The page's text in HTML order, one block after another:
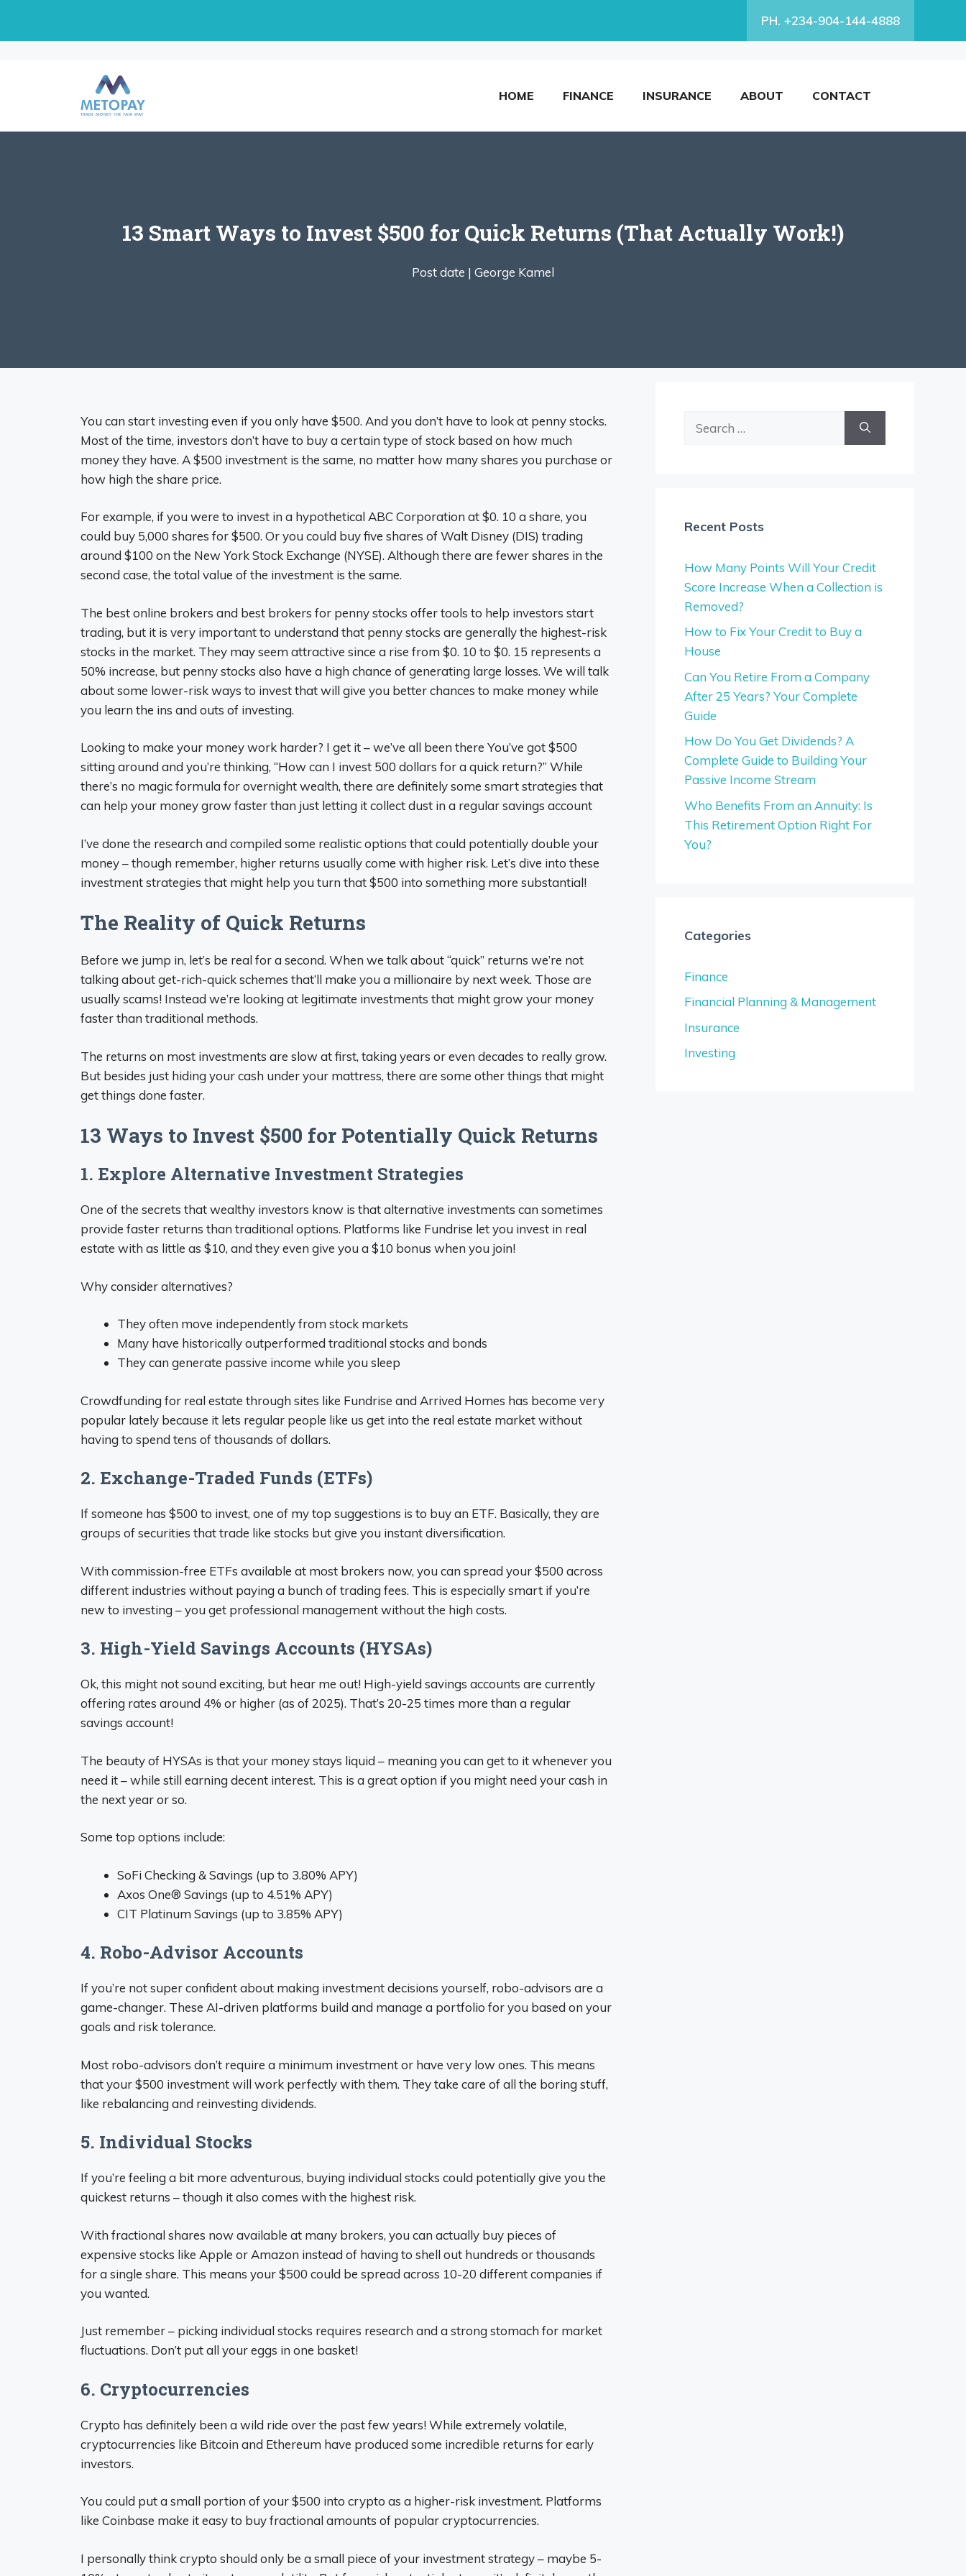
PH. +234-904-144-4888
HOME FINANCE INSURANCE ABOUT CONTACT
13 Smart Ways to Invest $500 for Quick Returns (That Actually Work!)
Post date | George Kamel
You can start investing even if you only have $500. And you don’t have to look at penny stocks.
Most of the time, investors don’t have to buy a certain type of stock based on how much
money they have. A $500 investment is the same, no matter how many shares you purchase or
how high the share price.
For example, if you were to invest in a hypothetical ABC Corporation at $0. 10 a share, you
could buy 5,000 shares for $500. Or you could buy five shares of Walt Disney (DIS) trading
around $100 on the New York Stock Exchange (NYSE). Although there are fewer shares in the
second case, the total value of the investment is the same.
The best online brokers and best brokers for penny stocks offer tools to help investors start
trading, but it is very important to understand that penny stocks are generally the highest-risk
stocks in the market. They may seem attractive since a rise from $0. 10 to $0. 15 represents a
50% increase, but penny stocks also have a high chance of generating large losses. We will talk
about some lower-risk ways to invest that will give you better chances to make money while
you learn the ins and outs of investing.
Looking to make your money work harder? I get it – we’ve all been there You’ve got $500
sitting around and you’re thinking, “How can I invest 500 dollars for a quick return?” While
there’s no magic formula for overnight wealth, there are definitely some smart strategies that
can help your money grow faster than just letting it collect dust in a regular savings account
I’ve done the research and compiled some realistic options that could potentially double your
money – though remember, higher returns usually come with higher risk. Let’s dive into these
investment strategies that might help you turn that $500 into something more substantial!
The Reality of Quick Returns
Before we jump in, let’s be real for a second. When we talk about “quick” returns we’re not
talking about get-rich-quick schemes that’ll make you a millionaire by next week. Those are
usually scams! Instead we’re looking at legitimate investments that might grow your money
faster than traditional methods.
The returns on most investments are slow at first, taking years or even decades to really grow.
But besides just hiding your cash under your mattress, there are some other things that might
get things done faster.
13 Ways to Invest $500 for Potentially Quick Returns
1. Explore Alternative Investment Strategies
One of the secrets that wealthy investors know is that alternative investments can sometimes
provide faster returns than traditional options. Platforms like Fundrise let you invest in real
estate with as little as $10, and they even give you a $10 bonus when you join!
Why consider alternatives?
They often move independently from stock markets
Many have historically outperformed traditional stocks and bonds
They can generate passive income while you sleep
Crowdfunding for real estate through sites like Fundrise and Arrived Homes has become very
popular lately because it lets regular people like us get into the real estate market without
having to spend tens of thousands of dollars.
2. Exchange-Traded Funds (ETFs)
If someone has $500 to invest, one of my top suggestions is to buy an ETF. Basically, they are
groups of securities that trade like stocks but give you instant diversification.
With commission-free ETFs available at most brokers now, you can spread your $500 across
different industries without paying a bunch of trading fees. This is especially smart if you’re
new to investing – you get professional management without the high costs.
3. High-Yield Savings Accounts (HYSAs)
Ok, this might not sound exciting, but hear me out! High-yield savings accounts are currently
offering rates around 4% or higher (as of 2025). That’s 20-25 times more than a regular
savings account!
The beauty of HYSAs is that your money stays liquid – meaning you can get to it whenever you
need it – while still earning decent interest. This is a great option if you might need your cash in
the next year or so.
Some top options include:
SoFi Checking & Savings (up to 3.80% APY)
Axos One® Savings (up to 4.51% APY)
CIT Platinum Savings (up to 3.85% APY)
4. Robo-Advisor Accounts
If you’re not super confident about making investment decisions yourself, robo-advisors are a
game-changer. These AI-driven platforms build and manage a portfolio for you based on your
goals and risk tolerance.
Most robo-advisors don’t require a minimum investment or have very low ones. This means
that your $500 investment will work perfectly with them. They take care of all the boring stuff,
like rebalancing and reinvesting dividends.
5. Individual Stocks
If you’re feeling a bit more adventurous, buying individual stocks could potentially give you the
quickest returns – though it also comes with the highest risk.
With fractional shares now available at many brokers, you can actually buy pieces of
expensive stocks like Apple or Amazon instead of having to shell out hundreds or thousands
for a single share. This means your $500 could be spread across 10-20 different companies if
you wanted.
Just remember – picking individual stocks requires research and a strong stomach for market
fluctuations. Don’t put all your eggs in one basket!
6. Cryptocurrencies
Crypto has definitely been a wild ride over the past few years! While extremely volatile,
cryptocurrencies like Bitcoin and Ethereum have produced some incredible returns for early
investors.
You could put a small portion of your $500 into crypto as a higher-risk investment. Platforms
like Coinbase make it easy to buy fractional amounts of popular cryptocurrencies.
I personally think crypto should only be a small piece of your investment strategy – maybe 5-
Recent Posts
How Many Points Will Your Credit
Score Increase When a Collection is
Removed?
How to Fix Your Credit to Buy a
House
Can You Retire From a Company
After 25 Years? Your Complete
Guide
How Do You Get Dividends? A
Complete Guide to Building Your
Passive Income Stream
Who Benefits From an Annuity: Is
This Retirement Option Right For
You?
Categories
Finance
Financial Planning & Management
Insurance
Investing